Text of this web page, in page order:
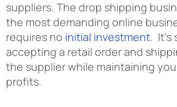
suppliers. The drop shipping
the most demanding online
requires no initial investment. It’s
accepting a retail order and
the supplier while maintaining
profits.